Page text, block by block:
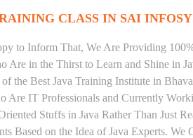
CLASS IN SAI
to Inform That, We Are Providing
Are in the Thirst to Learn and Shine in
the Best Java Training Institute in
Are IT Professionals and Currently
Stuffs in Java Rather Than Just
Based on the Idea of Java Experts. We